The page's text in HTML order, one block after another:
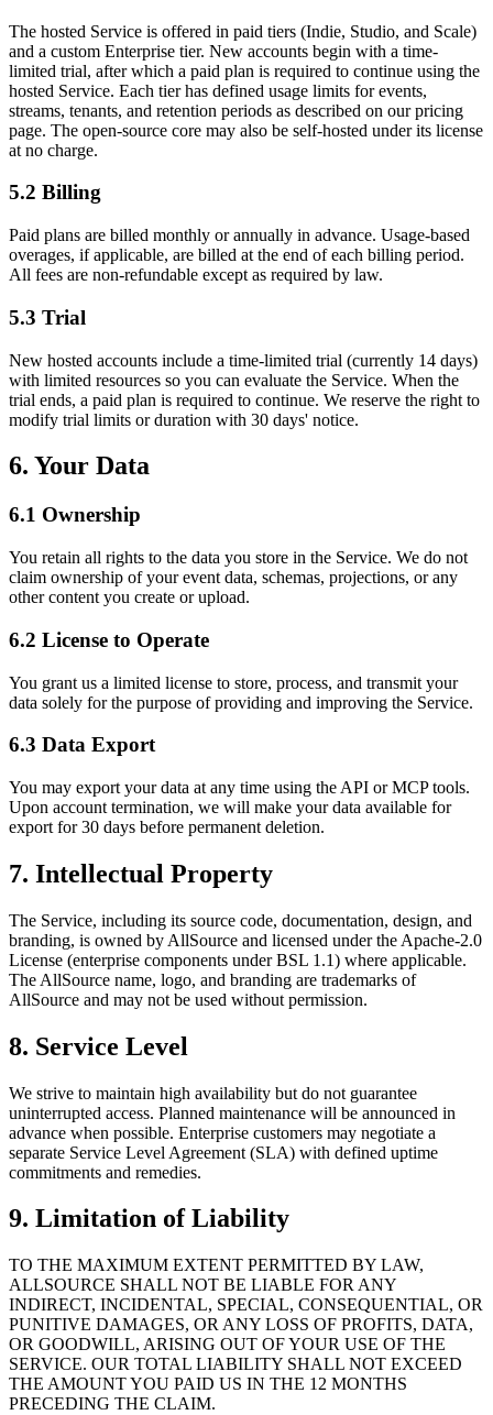
The hosted Service is offered in paid tiers (Indie, Studio, and Scale)
and a custom Enterprise tier. New accounts begin with a time-
limited trial, after which a paid plan is required to continue using the
hosted Service. Each tier has defined usage limits for events,
streams, tenants, and retention periods as described on our pricing
page. The open-source core may also be self-hosted under its license
at no charge.
5.2 Billing
Paid plans are billed monthly or annually in advance. Usage-based
overages, if applicable, are billed at the end of each billing period.
All fees are non-refundable except as required by law.
5.3 Trial
New hosted accounts include a time-limited trial (currently 14 days)
with limited resources so you can evaluate the Service. When the
trial ends, a paid plan is required to continue. We reserve the right to
modify trial limits or duration with 30 days' notice.
6. Your Data
6.1 Ownership
You retain all rights to the data you store in the Service. We do not
claim ownership of your event data, schemas, projections, or any
other content you create or upload.
6.2 License to Operate
You grant us a limited license to store, process, and transmit your
data solely for the purpose of providing and improving the Service.
6.3 Data Export
You may export your data at any time using the API or MCP tools.
Upon account termination, we will make your data available for
export for 30 days before permanent deletion.
7. Intellectual Property
The Service, including its source code, documentation, design, and
branding, is owned by AllSource and licensed under the Apache-2.0
License (enterprise components under BSL 1.1) where applicable.
The AllSource name, logo, and branding are trademarks of
AllSource and may not be used without permission.
8. Service Level
We strive to maintain high availability but do not guarantee
uninterrupted access. Planned maintenance will be announced in
advance when possible. Enterprise customers may negotiate a
separate Service Level Agreement (SLA) with defined uptime
commitments and remedies.
9. Limitation of Liability
TO THE MAXIMUM EXTENT PERMITTED BY LAW,
ALLSOURCE SHALL NOT BE LIABLE FOR ANY
INDIRECT, INCIDENTAL, SPECIAL, CONSEQUENTIAL, OR
PUNITIVE DAMAGES, OR ANY LOSS OF PROFITS, DATA,
OR GOODWILL, ARISING OUT OF YOUR USE OF THE
SERVICE. OUR TOTAL LIABILITY SHALL NOT EXCEED
THE AMOUNT YOU PAID US IN THE 12 MONTHS
PRECEDING THE CLAIM.